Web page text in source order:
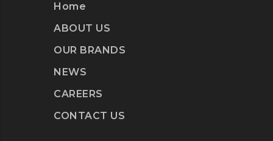
Home
ABOUT US
OUR BRANDS
NEWS
CAREERS
CONTACT US